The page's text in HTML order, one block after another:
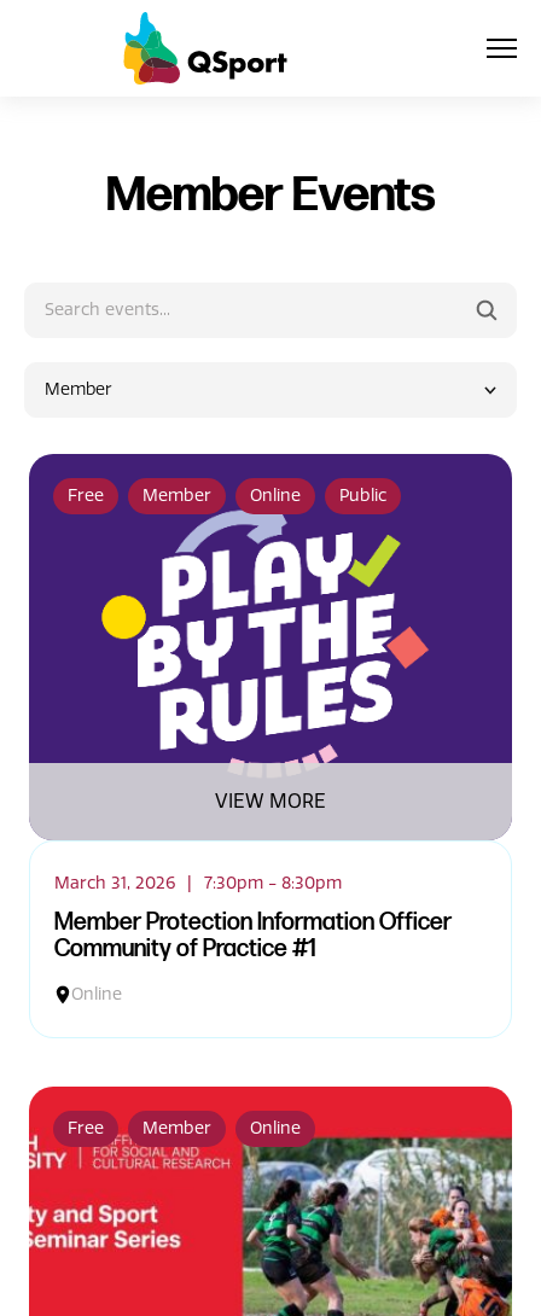
Sponsors
Resources
Member Events
Member
Free Member Online Public
VIEW MORE
March 31, 2026 7:30pm - 8:30pm
Member Protection Information Officer
Community of Practice #1
Online
Free Member Online